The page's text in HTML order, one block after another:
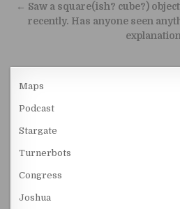
← Saw a square(ish? cube?)
recently. Has anyone seen
Maps
Podcast
Stargate
Turnerbots
Congress
Joshua